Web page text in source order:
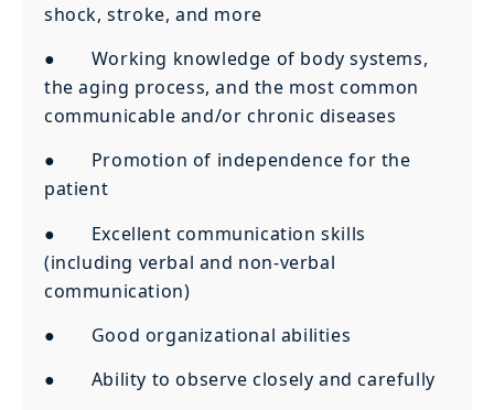
shock, stroke, and more
● Working knowledge of body systems,
the aging process, and the most common
communicable and/or chronic diseases
● Promotion of independence for the
patient
● Excellent communication skills
(including verbal and non-verbal
communication)
● Good organizational abilities
● Ability to observe closely and carefully